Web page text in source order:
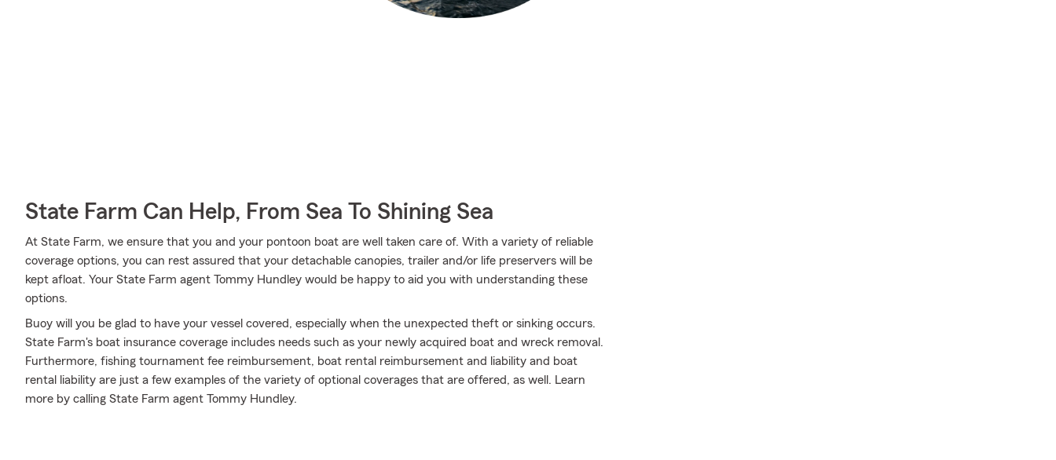
State Farm Can Help, From Sea To Shining Sea
At State Farm, we ensure that you and your pontoon boat are well taken care of. With a variety of reliable
coverage options, you can rest assured that your detachable canopies, trailer and/or life preservers will be
kept afloat. Your State Farm agent Tommy Hundley would be happy to aid you with understanding these
options.
Buoy will you be glad to have your vessel covered, especially when the unexpected theft or sinking occurs.
State Farm's boat insurance coverage includes needs such as your newly acquired boat and wreck removal.
Furthermore, fishing tournament fee reimbursement, boat rental reimbursement and liability and boat
rental liability are just a few examples of the variety of optional coverages that are offered, as well. Learn
more by calling State Farm agent Tommy Hundley.